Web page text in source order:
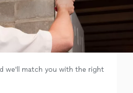
we'll match you with the right